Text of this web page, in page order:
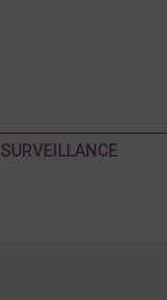
SURVEILLANCE